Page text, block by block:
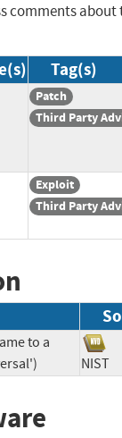
comments about
Tag(s)
Patch
Third Party
Exploit
Third Party
to a